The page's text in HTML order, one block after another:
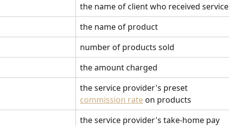
the name of client who received service
the name of product
number of products sold
the amount charged
the service provider's preset
commission rate on products
the service provider's take-home pay